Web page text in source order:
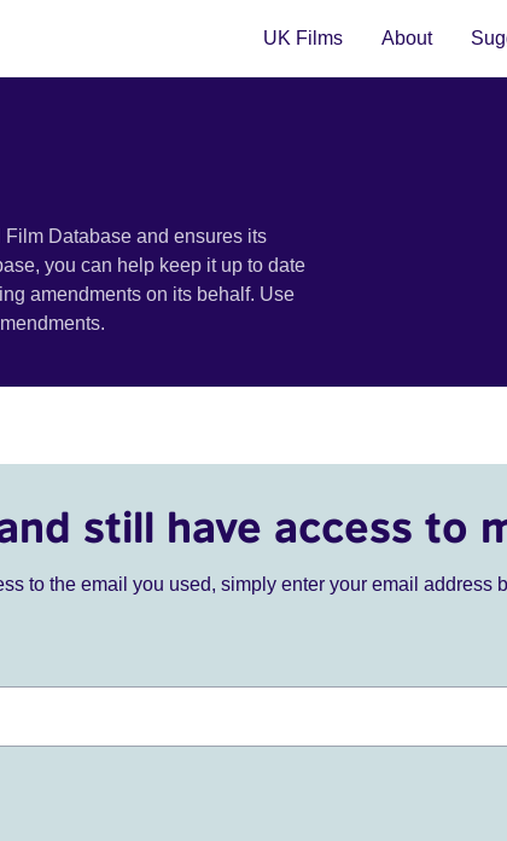
UK Films About
Database and ensures its
you can help keep it up to date
amendments on its behalf. Use
still have access to
to the email you used, simply enter your email address